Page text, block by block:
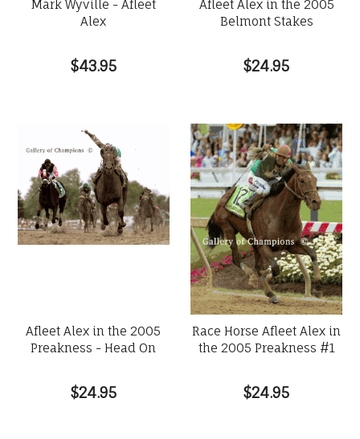
Mark Wyville - Afleet
Alex
$43.95
Afleet Alex in the 2005
Belmont Stakes
$24.95
Afleet Alex in the 2005
Preakness - Head On
$24.95
Race Horse Afleet Alex in
the 2005 Preakness #1
$24.95